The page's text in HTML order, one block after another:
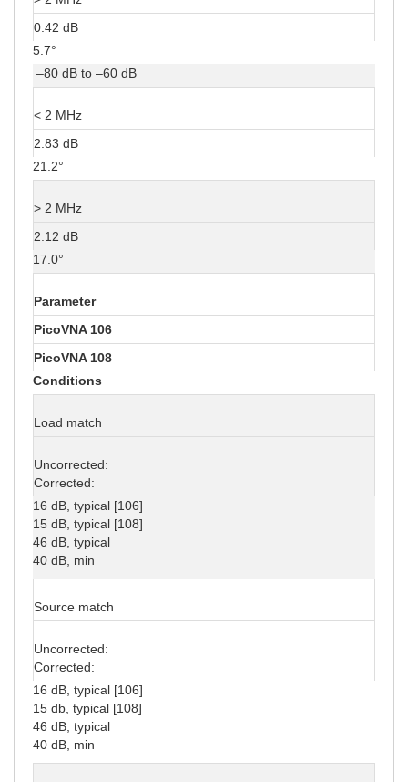
0.42 dB
5.7°
–80 dB to –60 dB
< 2 MHz
2.83 dB
21.2°
> 2 MHz
2.12 dB
17.0°
Parameter
PicoVNA 106
PicoVNA 108
Conditions
Load match
Uncorrected:
Corrected:
16 dB, typical [106]
15 dB, typical [108]
46 dB, typical
40 dB, min
Source match
Uncorrected:
Corrected:
16 dB, typical [106]
15 db, typical [108]
46 dB, typical
40 dB, min